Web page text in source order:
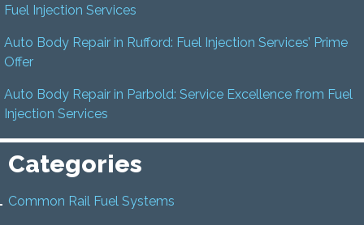
Fuel Injection Services
Auto Body Repair in Rufford: Fuel Injection Services’ Prime
Offer
Auto Body Repair in Parbold: Service Excellence from Fuel
Injection Services
Categories
Common Rail Fuel Systems